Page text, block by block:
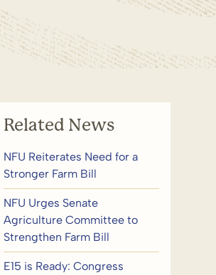
Related News
NFU Reiterates Need for a
Stronger Farm Bill
NFU Urges Senate
Agriculture Committee to
Strengthen Farm Bill
E15 is Ready: Congress